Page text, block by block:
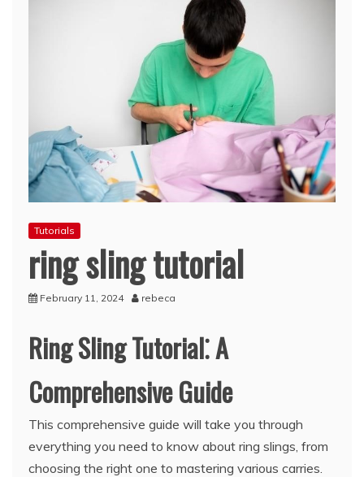
Tutorials
ring sling tutorial
February 11, 2024 rebeca
Ring Sling Tutorial⁚ A
Comprehensive Guide
This comprehensive guide will take you through
everything you need to know about ring slings, from
choosing the right one to mastering various carries.